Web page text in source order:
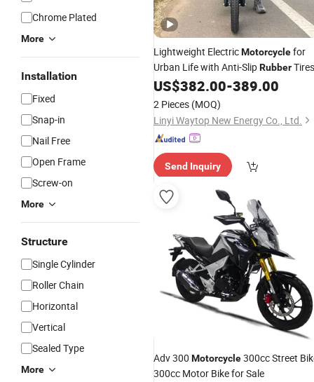
Chrome Plated
More
Installation
Fixed
Snap-in
Nail Free
Open Frame
Screw-on
More
Structure
Single Cylinder
Roller Chain
Horizontal
Vertical
Sealed Type
More
Lightweight ElectricMotorcyclefor
Urban Life with Anti-SlipRubberTires
US$382.00-389.00
2 Pieces (MOQ)
Linyi Waytop New Energy Co., Ltd.
Send Inquiry
Adv 300 Motorcycle300cc Street
300cc Motor Bike for Sale